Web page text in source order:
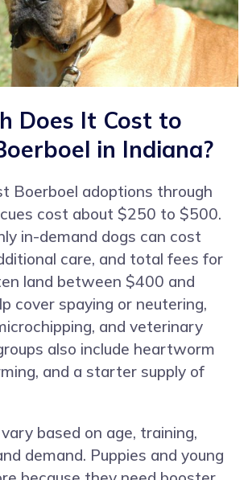
Does It Cost to
in Indiana?
Boerboel adoptions through
cost about $250 to $500.
in-demand dogs can cost
care, and total fees for
land between $400 and
cover spaying or neutering,
and veterinary
also include heartworm
and a starter supply of
based on age, training,
demand. Puppies and young